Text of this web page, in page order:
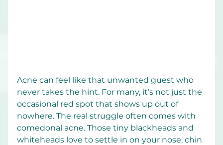
Acne can feel like that unwanted guest who
never takes the hint. For many, it’s not just the
occasional red spot that shows up out of
nowhere. The real struggle often comes with
comedonal acne. Those tiny blackheads and
whiteheads love to settle in on your nose, chin